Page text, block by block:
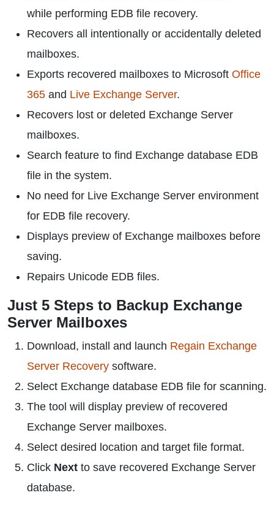
while performing EDB file recovery.
Recovers all intentionally or accidentally deleted
mailboxes.
Exports recovered mailboxes to Microsoft Office
365 and Live Exchange Server.
Recovers lost or deleted Exchange Server
mailboxes.
Search feature to find Exchange database EDB
file in the system.
No need for Live Exchange Server environment
for EDB file recovery.
Displays preview of Exchange mailboxes before
saving.
Repairs Unicode EDB files.
Just 5 Steps to Backup Exchange
Server Mailboxes
Download, install and launch Regain Exchange
Server Recovery software.
Select Exchange database EDB file for scanning.
The tool will display preview of recovered
Exchange Server mailboxes.
Select desired location and target file format.
Click Next to save recovered Exchange Server
database.